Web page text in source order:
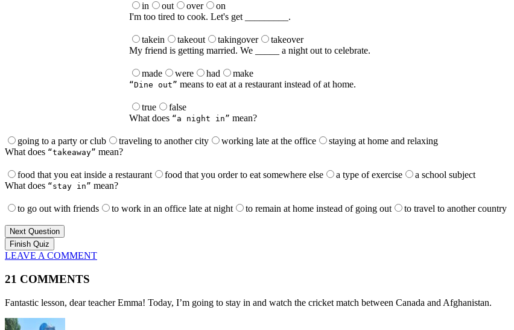
in out over
on
I'm too tired to cook. Let's get _________.
takein takeout takingover
takeover
My friend is getting married. We _____ a night out to celebrate.
made were had make
“Dine out” means to eat at a restaurant instead of at home.
true
false
What does “a night in” mean?
going to a party or club traveling to another city working late at the office
staying at home and relaxing
What does “takeaway” mean?
food that you eat inside a restaurant food that you order to eat somewhere else a type of exercise
a school subject
What does “stay in” mean?
to go out with friends to work in an office late at night to remain at home instead of going out to travel to another country
Next Question
LEAVE A COMMENT
21 COMMENTS
Fantastic lesson, dear teacher Emma! Today, I’m going to stay in and watch the cricket match between Canada and Afghanistan.